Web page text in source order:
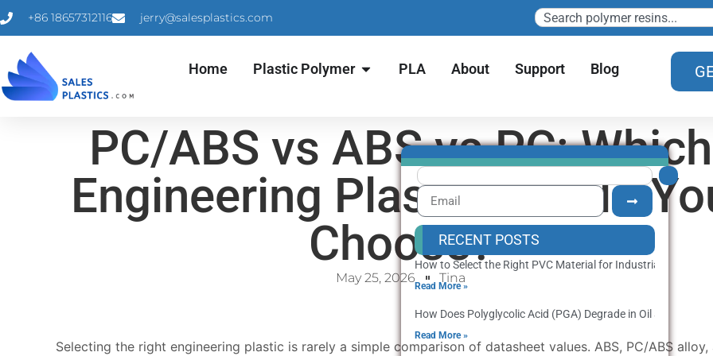
+86 18657312116 jerry@salesplastics.com
Home Plastic Polymer PLA About Support Blog
PC/ABS vs ABS vs PC: Which
Engineering Plastic Should
Choose?
May 25, 2026 Tina
Selecting the right engineering plastic is rarely a simple comparison of datasheet values. ABS, PC/ABS alloy,
RECENT POSTS
How to Select the Right PVC Material for Industrial
Read More »
How Does Polyglycolic Acid (PGA) Degrade in Oil and Gas
Read More »